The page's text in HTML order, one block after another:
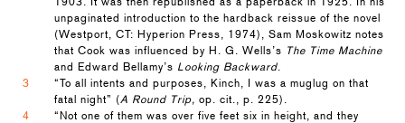
unpaginated introduction to the hardback reissue of the novel
(Westport, CT: Hyperion Press, 1974), Sam Moskowitz notes
that Cook was influenced by H. G. Wells’s The Time Machine
and Edward Bellamy’s Looking Backward
3
“To all intents and purposes, Kinch, I was a muglug on that
fatal night” (A Round Trip, op. cit., p. 225).
4
“Not one of them was over five feet six in height, and they